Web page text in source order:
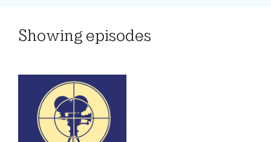
Showing episodes